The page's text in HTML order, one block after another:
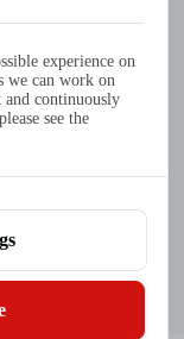
experience on
we can work on
and continuously
see the